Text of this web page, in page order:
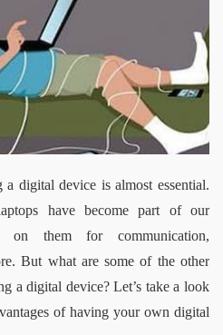
digital device is almost essential.
have become part of our
them for communication,
But what are some of the other
a digital device? Let’s take a look
of having your own digital